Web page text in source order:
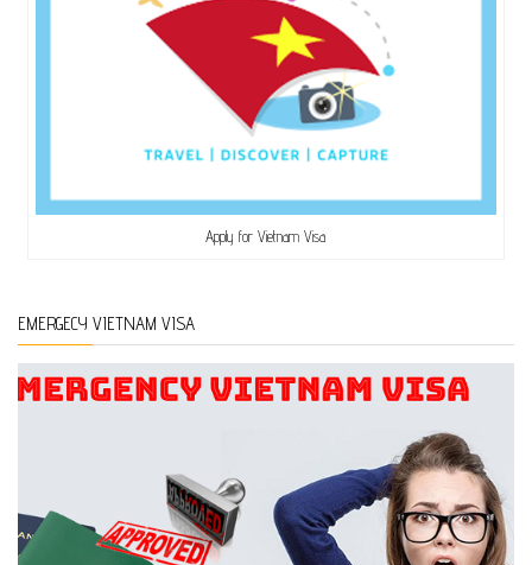
Apply for Vietnam Visa
EMERGECY VIETNAM VISA